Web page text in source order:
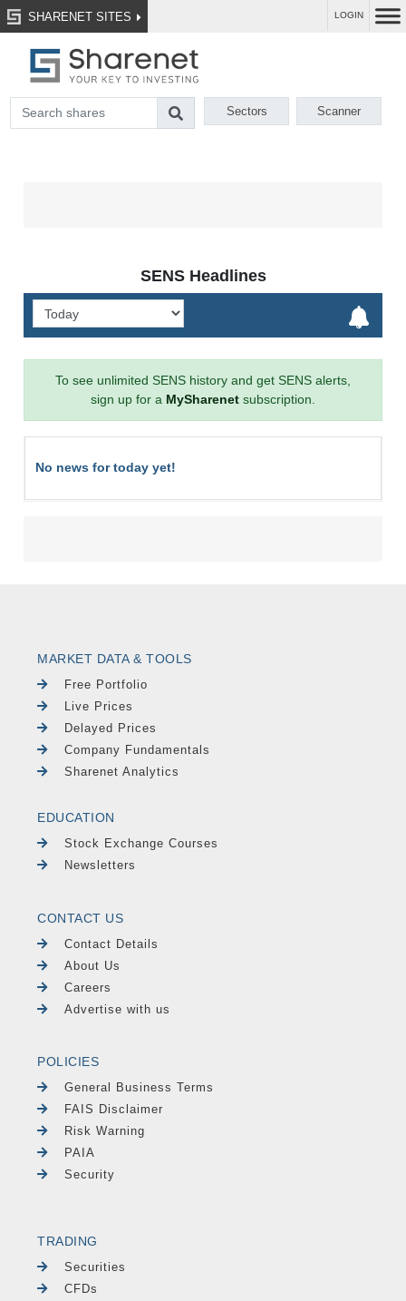
SHARENET SITES LOGIN
Sectors Scanner
SENS Headlines
To see unlimited SENS history and get SENS alerts,
sign up for a MySharenet subscription.
No news for today yet!
MARKET DATA & TOOLS
Free Portfolio
Live Prices
Delayed Prices
Company Fundamentals
Sharenet Analytics
EDUCATION
Stock Exchange Courses
Newsletters
CONTACT US
Contact Details
About Us
Careers
Advertise with us
POLICIES
General Business Terms
FAIS Disclaimer
Risk Warning
PAIA
Security
TRADING
Securities
CFDs